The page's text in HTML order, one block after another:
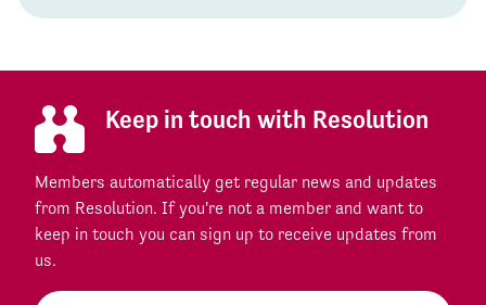
Keep in touch with Resolution
Members automatically get regular news and updates
from Resolution. If you're not a member and want to
keep in touch you can sign up to receive updates from
us.